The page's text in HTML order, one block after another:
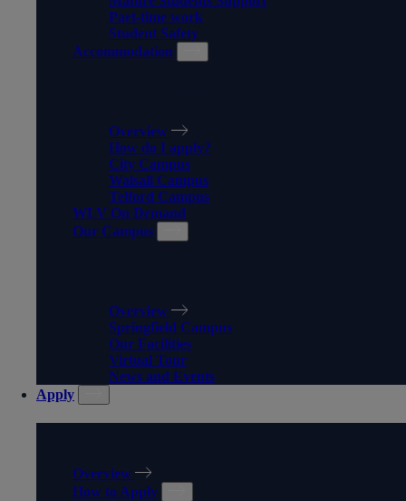
Part-time work
Student Safety
Accommodation
Overview
How do I apply?
City Campus
Walsall Campus
Telford Campus
WLV On Demand
Our Campus
Overview
Springfield Campus
Our Facilities
Virtual Tour
News and Events
Apply
Overview
How to Apply